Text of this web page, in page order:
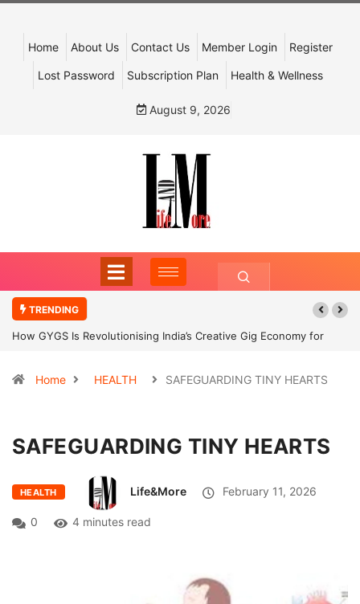
Home About Us Contact Us Member Login Register
Lost Password Subscription Plan Health & Wellness
August 9, 2026
TRENDING
How GYGS Is Revolutionising India’s Creative Gig Economy for
Home HEALTH SAFEGUARDING TINY HEARTS
SAFEGUARDING TINY HEARTS
HEALTH Life&More February 11, 2026
0 4 minutes read